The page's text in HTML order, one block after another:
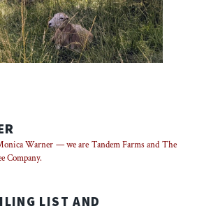
Warner — we are Tandem Farms and The
Company.
LIST AND